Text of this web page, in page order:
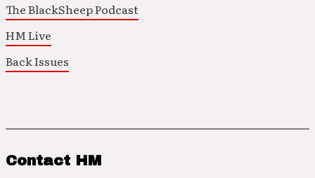
The BlackSheep Podcast
HM Live
Back Issues
Contact HM